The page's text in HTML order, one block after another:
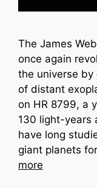
The James
once again
the universe by
of distant
on HR 8799, a
130 light-years
have long
giant planets
more